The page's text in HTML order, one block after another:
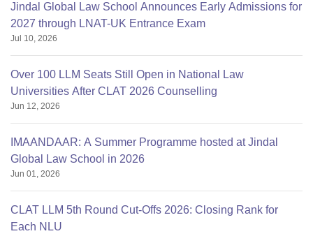
Jindal Global Law School Announces Early Admissions for
2027 through LNAT-UK Entrance Exam
Jul 10, 2026
Over 100 LLM Seats Still Open in National Law
Universities After CLAT 2026 Counselling
Jun 12, 2026
IMAANDAAR: A Summer Programme hosted at Jindal
Global Law School in 2026
Jun 01, 2026
CLAT LLM 5th Round Cut-Offs 2026: Closing Rank for
Each NLU